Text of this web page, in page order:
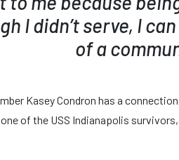
I didn’t serve, I
of a
Kasey Condron has a
of the USS Indianapolis